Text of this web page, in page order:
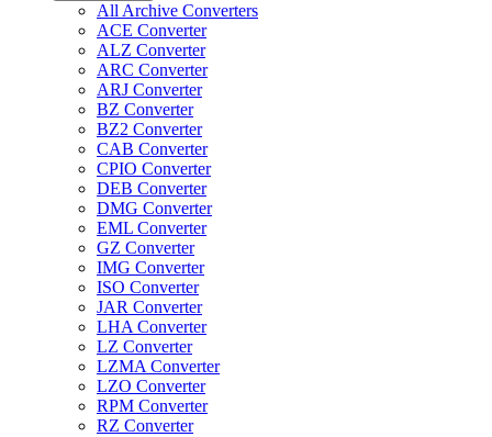
All Archive Converters
ACE Converter
ALZ Converter
ARC Converter
ARJ Converter
BZ Converter
BZ2 Converter
CAB Converter
CPIO Converter
DEB Converter
DMG Converter
EML Converter
GZ Converter
IMG Converter
ISO Converter
JAR Converter
LHA Converter
LZ Converter
LZMA Converter
LZO Converter
RPM Converter
RZ Converter